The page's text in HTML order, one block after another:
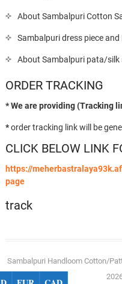
About Sambalpuri Cotton
Sambalpuri dress piece and
About Sambalpuri pata/silk
ORDER TRACKING
* We are providing (Tracking
*order tracking link will be
CLICK BELOW LINK
https://
page
track
Sambalpuri Handloom Cotton/